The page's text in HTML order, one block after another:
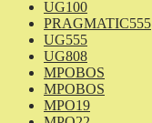
UG100
PRAGMATIC555
UG555
UG808
MPOBOS
MPOBOS
MPO19